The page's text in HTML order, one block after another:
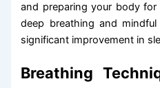
and preparing your body for
deep breathing and
significant improvement in
Breathing